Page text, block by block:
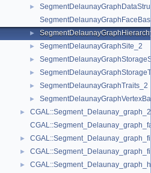
►
►
► SegmentDelaunayGraphSite_2
►
►
► SegmentDelaunayGraphTraits_2
►
►
►
►
►